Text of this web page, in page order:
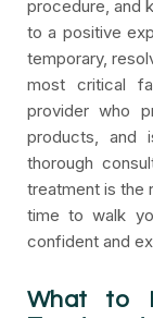
procedure, and
to a positive
temporary,
most critical
provider who
products, and
thorough
treatment is the
time to walk
confident and
What to